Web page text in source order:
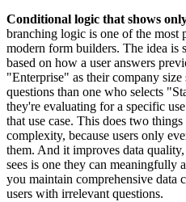
Conditional logic that shows
branching logic is one of the most
modern form builders. The idea is
based on how a user answers
"Enterprise" as their company
questions than one who selects
they're evaluating for a specific
that use case. This does two
complexity, because users only
them. And it improves data
sees is one they can meaningfully
you maintain comprehensive
users with irrelevant questions.